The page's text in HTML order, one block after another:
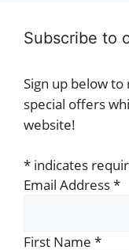
Subscribe to
Sign up below
special offers
website!
* indicates
Email Address*
First Name *